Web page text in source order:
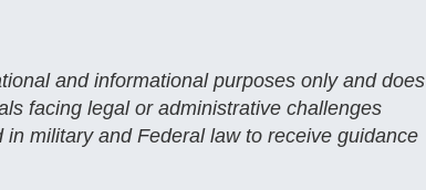
and informational purposes only and does
facing legal or administrative challenges
military and Federal law to receive guidance